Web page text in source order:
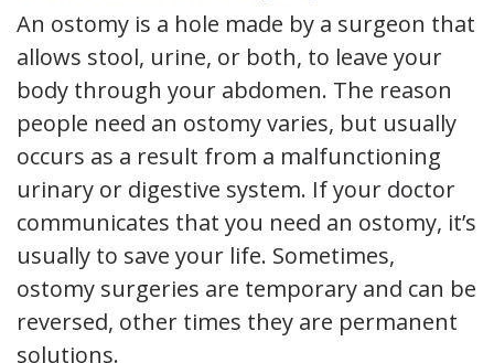
An ostomy is a hole made by a surgeon that
allows stool, urine, or both, to leave your
body through your abdomen. The reason
people need an ostomy varies, but usually
occurs as a result from a malfunctioning
urinary or digestive system. If your doctor
communicates that you need an ostomy, it’s
usually to save your life. Sometimes,
ostomy surgeries are temporary and can be
reversed, other times they are permanent
solutions.